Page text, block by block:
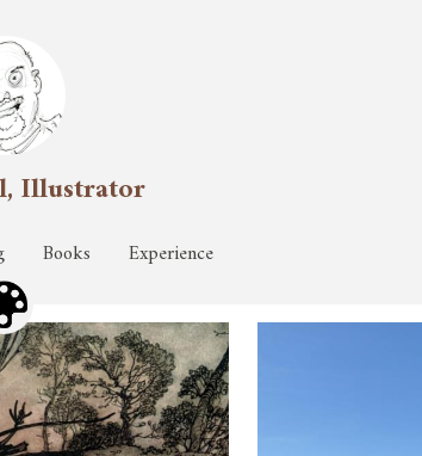
Illustrator
Books Experience
Illustrator
Books Experience